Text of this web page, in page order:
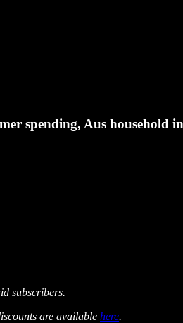
spending, Aus household
subscribers.
are available here.